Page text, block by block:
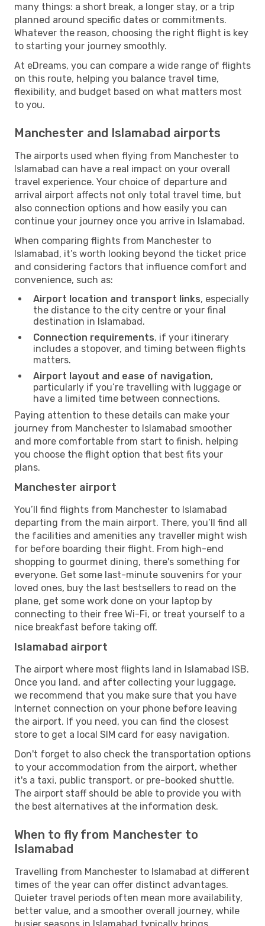
many things: a short break, a longer stay, or a trip
planned around specific dates or commitments.
Whatever the reason, choosing the right flight is key
to starting your journey smoothly.
At eDreams, you can compare a wide range of flights
on this route, helping you balance travel time,
flexibility, and budget based on what matters most
to you.
Manchester and Islamabad airports
The airports used when flying from Manchester to
Islamabad can have a real impact on your overall
travel experience. Your choice of departure and
arrival airport affects not only total travel time, but
also connection options and how easily you can
continue your journey once you arrive in Islamabad.
When comparing flights from Manchester to
Islamabad, it’s worth looking beyond the ticket price
and considering factors that influence comfort and
convenience, such as:
Airport location and transport links, especially
the distance to the city centre or your final
destination in Islamabad.
Connection requirements, if your itinerary
includes a stopover, and timing between flights
matters.
Airport layout and ease of navigation,
particularly if you’re travelling with luggage or
have a limited time between connections.
Paying attention to these details can make your
journey from Manchester to Islamabad smoother
and more comfortable from start to finish, helping
you choose the flight option that best fits your
plans.
Manchester airport
You’ll find flights from Manchester to Islamabad
departing from the main airport. There, you’ll find all
the facilities and amenities any traveller might wish
for before boarding their flight. From high-end
shopping to gourmet dining, there's something for
everyone. Get some last-minute souvenirs for your
loved ones, buy the last bestsellers to read on the
plane, get some work done on your laptop by
connecting to their free Wi-Fi, or treat yourself to a
nice breakfast before taking off.
Islamabad airport
The airport where most flights land in Islamabad ISB.
Once you land, and after collecting your luggage,
we recommend that you make sure that you have
Internet connection on your phone before leaving
the airport. If you need, you can find the closest
store to get a local SIM card for easy navigation.
Don't forget to also check the transportation options
to your accommodation from the airport, whether
it's a taxi, public transport, or pre-booked shuttle.
The airport staff should be able to provide you with
the best alternatives at the information desk.
When to fly from Manchester to
Islamabad
Travelling from Manchester to Islamabad at different
times of the year can offer distinct advantages.
Quieter travel periods often mean more availability,
better value, and a smoother overall journey, while